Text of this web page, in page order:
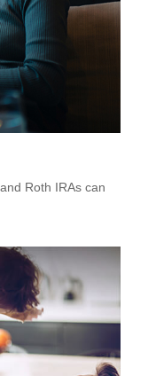
Roth IRAs can